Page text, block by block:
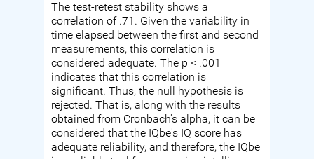
The test-retest stability shows a
correlation of .71. Given the variability in
time elapsed between the first and second
measurements, this correlation is
considered adequate. The p < .001
indicates that this correlation is
significant. Thus, the null hypothesis is
rejected. That is, along with the results
obtained from Cronbach's alpha, it can be
considered that the IQbe's IQ score has
adequate reliability, and therefore, the IQbe